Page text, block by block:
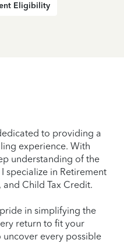
Eligibility
to providing a
experience. With
understanding of the
specialize in Retirement
Child Tax Credit.
in simplifying the
return to fit your
every possible